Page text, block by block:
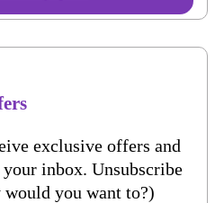
exclusive offers and
inbox. Unsubscribe
you want to?)